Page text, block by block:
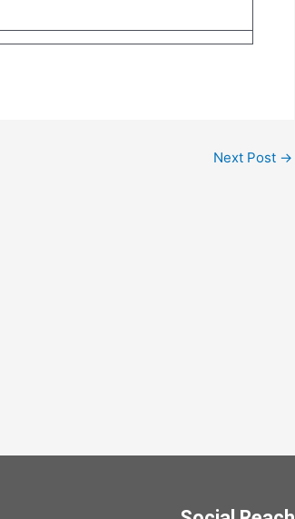
Next Post →